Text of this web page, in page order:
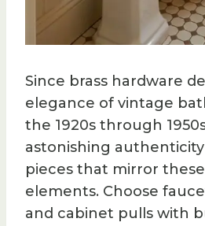
Since brass hardware
elegance of vintage
the 1920s through
astonishing
pieces that mirror
elements. Choose
and cabinet pulls with